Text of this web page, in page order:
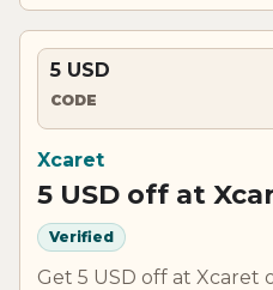
5 USD
CODE
Xcaret
5 USD off at
Verified
Get 5 USD off at Xcaret